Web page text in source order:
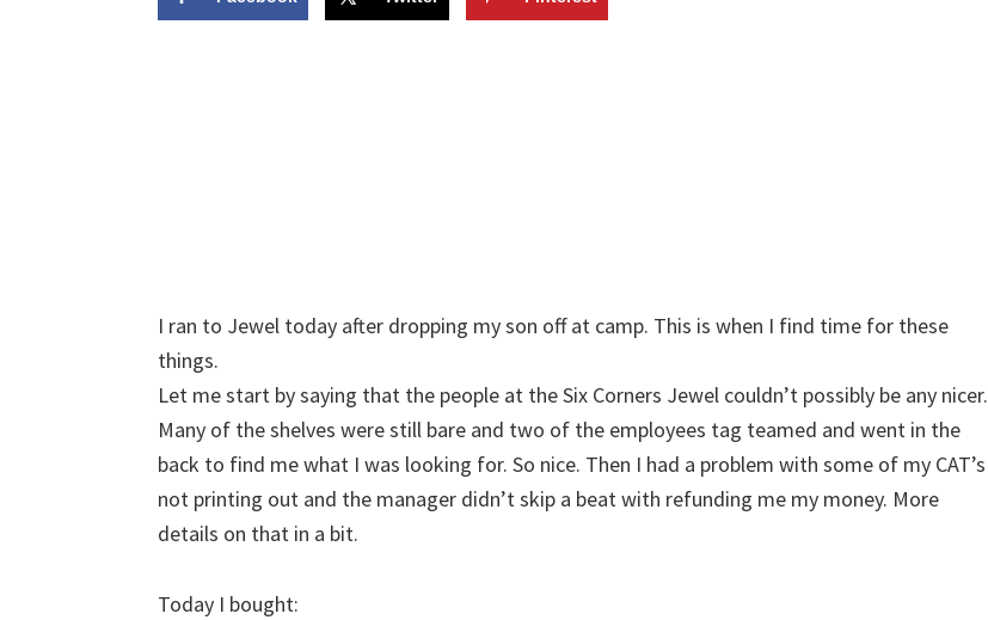
I ran to Jewel today after dropping my son off at camp. This is when I find time for these
things.
Let me start by saying that the people at the Six Corners Jewel couldn’t possibly be any nicer.
Many of the shelves were still bare and two of the employees tag teamed and went in the
back to find me what I was looking for. So nice. Then I had a problem with some of my CAT’s
not printing out and the manager didn’t skip a beat with refunding me my money. More
details on that in a bit.
Today I bought: